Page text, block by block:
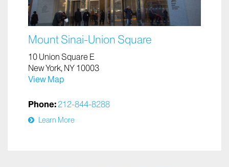
Mount Sinai-Union Square
10 Union Square E
New York, NY 10003
View Map
Phone: 212-844-8288
Learn More